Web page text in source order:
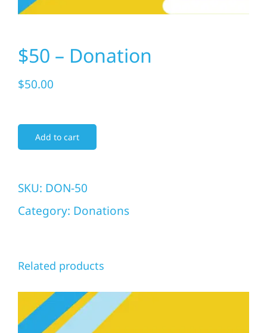
$50 – Donation
$50.00
Add to cart
SKU: DON-50
Category: Donations
Related products